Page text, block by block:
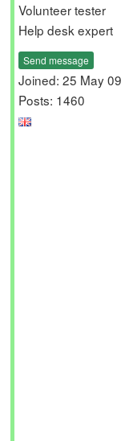
Volunteer tester
Help desk expert
Send message
Joined: 25 May 09
Posts: 1460